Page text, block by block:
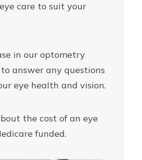
care to suit your
in our optometry
answer any questions
eye health and vision.
the cost of an eye
funded.